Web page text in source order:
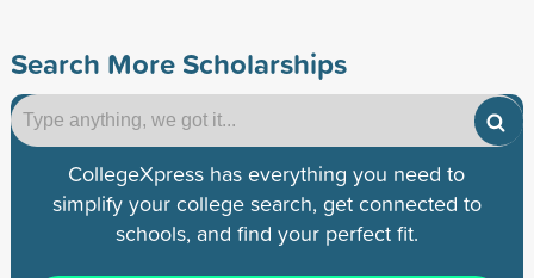
Search More Scholarships
CollegeXpress has everything you need to
simplify your college search, get connected to
schools, and find your perfect fit.